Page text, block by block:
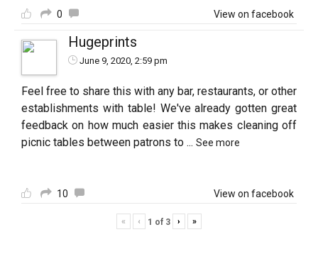
0 View on facebook
Hugeprints
June 9, 2020, 2:59 pm
Feel free to share this with any bar, restaurants, or other
establishments with table! We've already gotten great
feedback on how much easier this makes cleaning off
picnic tables between patrons to ... See more
10 View on facebook
« ‹ 1 of 3 › »